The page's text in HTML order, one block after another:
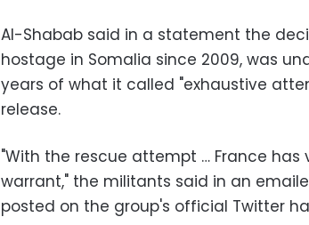
Al-Shabab said in a statement the
hostage in Somalia since 2009, was
years of what it called "exhaustive
release.
"With the rescue attempt … France has
warrant," the militants said in an
posted on the group's official Twitter